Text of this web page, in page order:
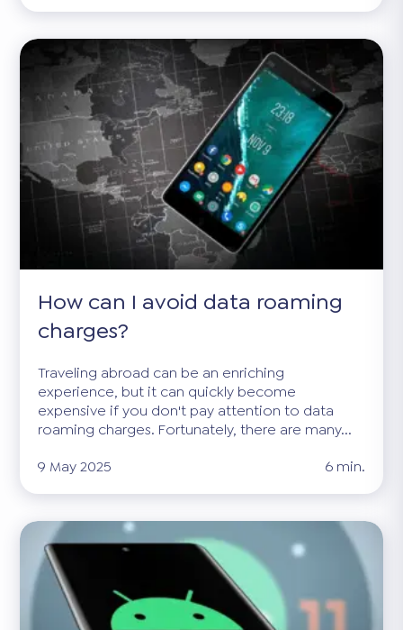
How can I avoid data roaming
charges?
Traveling abroad can be an enriching
experience, but it can quickly become
expensive if you don't pay attention to data
roaming charges. Fortunately, there are many...
9 May 2025
6 min.